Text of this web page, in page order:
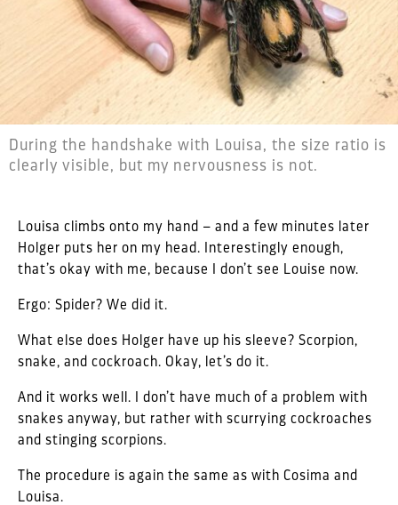
During the handshake with Louisa, the size ratio is
clearly visible, but my nervousness is not.
Louisa climbs onto my hand – and a few minutes later
Holger puts her on my head. Interestingly enough,
that’s okay with me, because I don’t see Louise now.
Ergo: Spider? We did it.
What else does Holger have up his sleeve? Scorpion,
snake, and cockroach. Okay, let’s do it.
And it works well. I don’t have much of a problem with
snakes anyway, but rather with scurrying cockroaches
and stinging scorpions.
The procedure is again the same as with Cosima and
Louisa.